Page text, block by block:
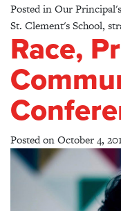
Posted inOur
St. Clement's School,
Race,
Posted onOctober 4,